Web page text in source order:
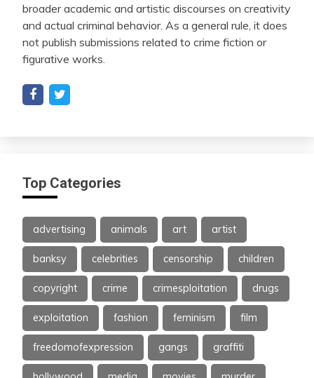
broader academic and artistic discourses on creativity
and actual criminal behavior. As a general rule, it does
not publish submissions related to crime fiction or
figurative works.
Top Categories
advertising animals art artist
banksy celebrities censorship children
copyright crime crimesploitation drugs
exploitation fashion feminism film
freedomofexpression gangs graffiti